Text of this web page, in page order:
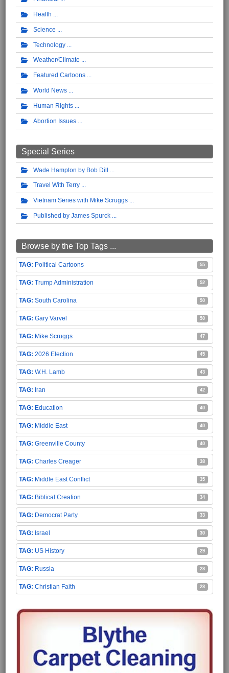
Health
Science
Technology
Weather/Climate
Featured Cartoons
World News
Human Rights
Abortion Issues
Special Series
Wade Hampton by Bob Dill
Travel With Terry
Vietnam Series with Mike Scruggs
Published by James Spurck
Browse by the Top Tags ...
Political Cartoons 55
Trump Administration 52
South Carolina 50
Gary Varvel 50
Mike Scruggs 47
2026 Election 45
W.H. Lamb 43
Iran 42
Education 40
Middle East 40
Greenville County 40
Charles Creager 38
Middle East Conflict 35
Biblical Creation 34
Democrat Party 33
Israel 30
US History 29
Russia 28
Christian Faith 28